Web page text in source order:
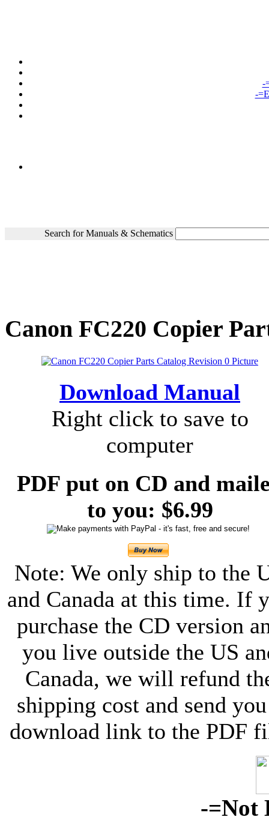
-
-
Search for Manuals & Schematics
Canon FC220 Copier
Download Manual
Right click to save to
computer
PDF put on CD and
to you: $6.99
Note: We only ship to the
and Canada at this time. If
purchase the CD version
you live outside the US
Canada, we will refund
shipping cost and send
download link to the PDF
-=Not